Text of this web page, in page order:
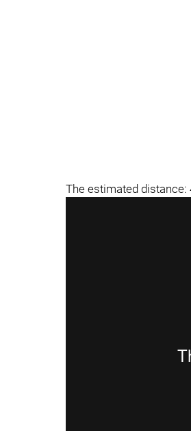
The estimated distance: